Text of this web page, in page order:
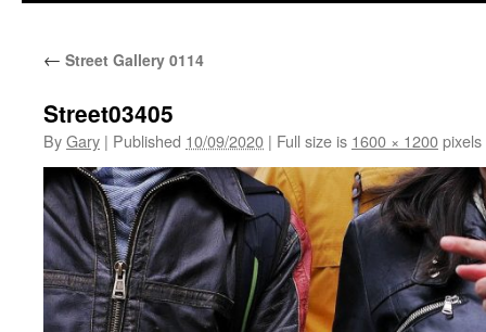
← Street Gallery 0114
Street03405
ByGary | Published 10/09/2020 | Full size is 1600 × 1200pixels